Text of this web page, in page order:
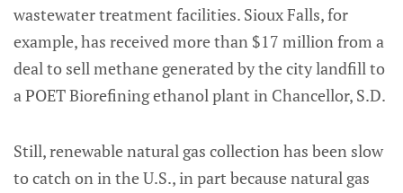
wastewater treatment facilities. Sioux Falls, for
example, has received more than $17 million from a
deal to sell methane generated by the city landfill to
a POET Biorefining ethanol plant in Chancellor, S.D.
Still, renewable natural gas collection has been slow
to catch on in the U.S., in part because natural gas